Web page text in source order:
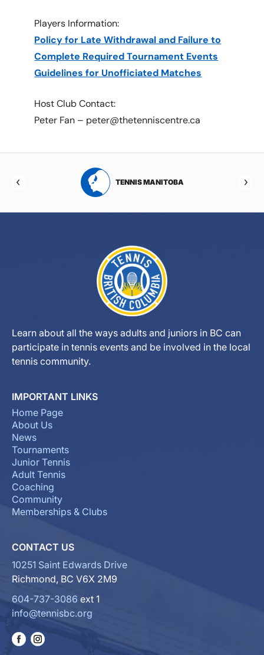
Players Information:
Policy for Late Withdrawal and Failure to
Complete Required Tournament Events
Guidelines for Unofficiated Matches
Host Club Contact:
Peter Fan – peter@thetenniscentre.ca
TENNIS MANITOBA
Learn about all the ways adults and juniors in BC can
participate in tennis events and be involved in the local
tennis community.
IMPORTANT LINKS
Home Page
About Us
News
Tournaments
Junior Tennis
Adult Tennis
Coaching
Community
Memberships & Clubs
CONTACT US
10251 Saint Edwards Drive
Richmond, BC V6X 2M9
604-737-3086 ext 1
info@tennisbc.org